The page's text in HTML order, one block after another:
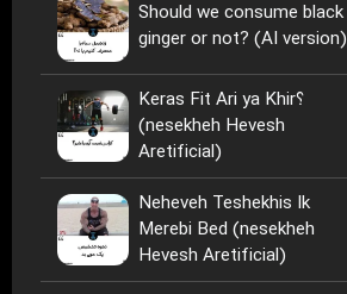
Should we consume black
ginger or not? (AI version)
Keras Fit Ari ya Khir؟
(nesekheh Hevesh
Aretificial)
Neheveh Teshekhis Ik
Merebi Bed (nesekheh
Hevesh Aretificial)